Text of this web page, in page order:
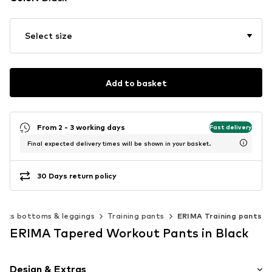
Select size
Add to basket
From 2 - 3 working days Fast delivery
Final expected delivery times will be shown in your basket.
30 Days return policy
bottoms & leggings Training pants ERIMA Training pants
ERIMA Tapered Workout Pants in Black
Design & Extras